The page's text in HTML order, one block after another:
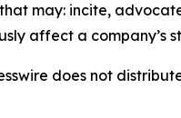
may: incite,
affect a company’s
does not